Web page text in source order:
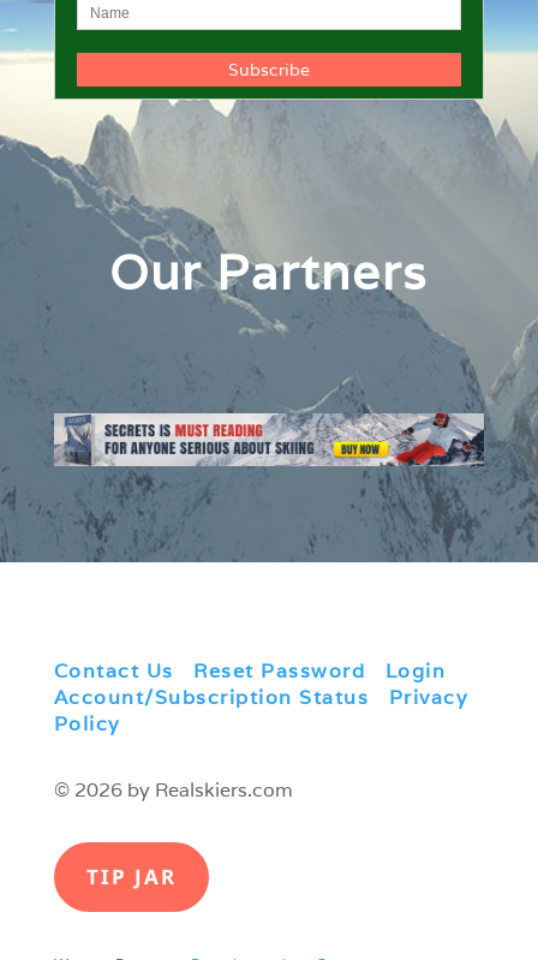
Our Partners
Contact Us Reset Password Login
Account/Subscription Status
Privacy
Policy
© 2026 by Realskiers.com
TIP JAR